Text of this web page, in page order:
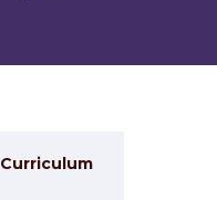
Curriculum